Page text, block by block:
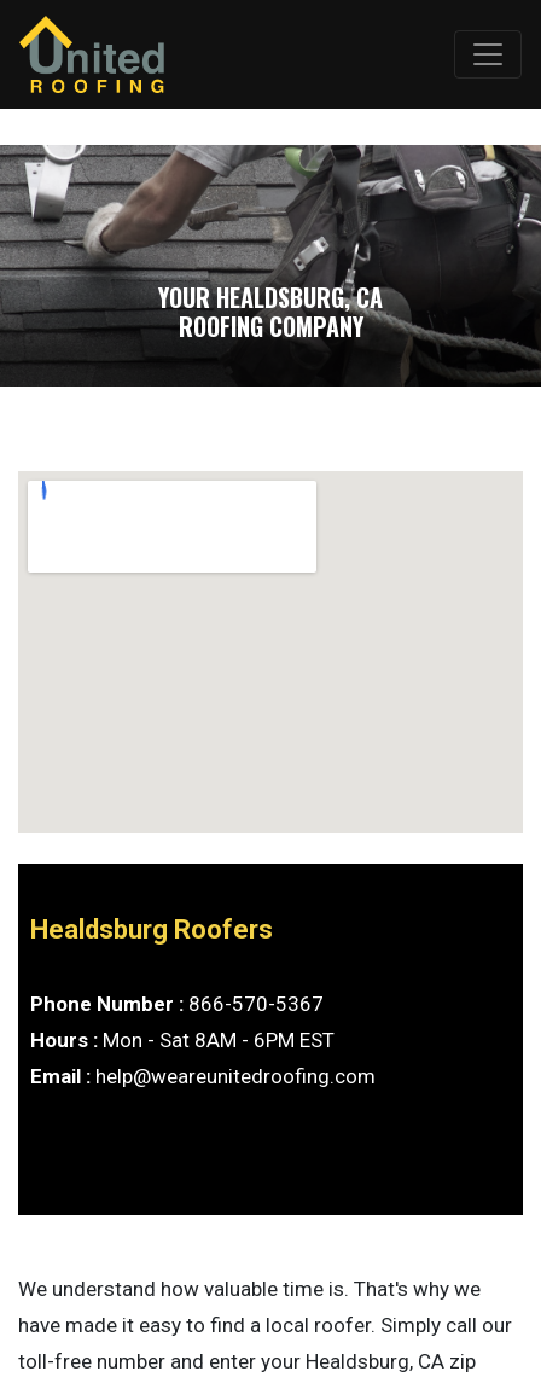
YOUR HEALDSBURG, CA
ROOFING COMPANY
Healdsburg Roofers
Phone Number : 866-570-5367
Hours : Mon - Sat 8AM - 6PM EST
Email : help@weareunitedroofing.com
We understand how valuable time is. That's why we
have made it easy to find a local roofer. Simply call our
toll-free number and enter your Healdsburg, CA zip